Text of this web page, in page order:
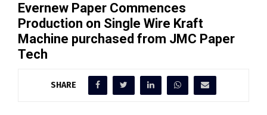
Evernew Paper Commences
Production on Single Wire Kraft
Machine purchased from JMC Paper
Tech
SHARE